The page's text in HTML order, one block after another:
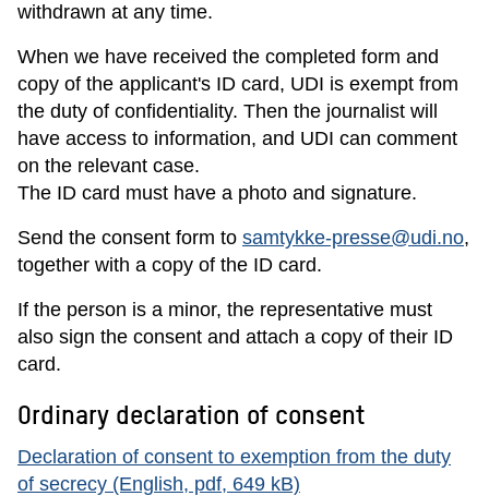
withdrawn at any time.
When we have received the completed form and
copy of the applicant's ID card, UDI is exempt from
the duty of confidentiality. Then the journalist will
have access to information, and UDI can comment
on the relevant case.
The ID card must have a photo and signature.
Send the consent form to samtykke-presse@udi.no,
together with a copy of the ID card.
If the person is a minor, the representative must
also sign the consent and attach a copy of their ID
card.
Ordinary declaration of consent
Declaration of consent to exemption from the duty
of secrecy (English, pdf, 649 kB)